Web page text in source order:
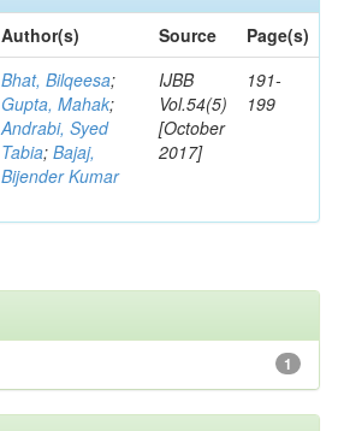
Author(s) Source
Page(s)
Bhat, Bilqeesa;
Gupta, Mahak;
Andrabi, Syed
Tabia; Bajaj,
Bijender Kumar
IJBB
Vol.54(5)
[October
2017]
191-
199
1